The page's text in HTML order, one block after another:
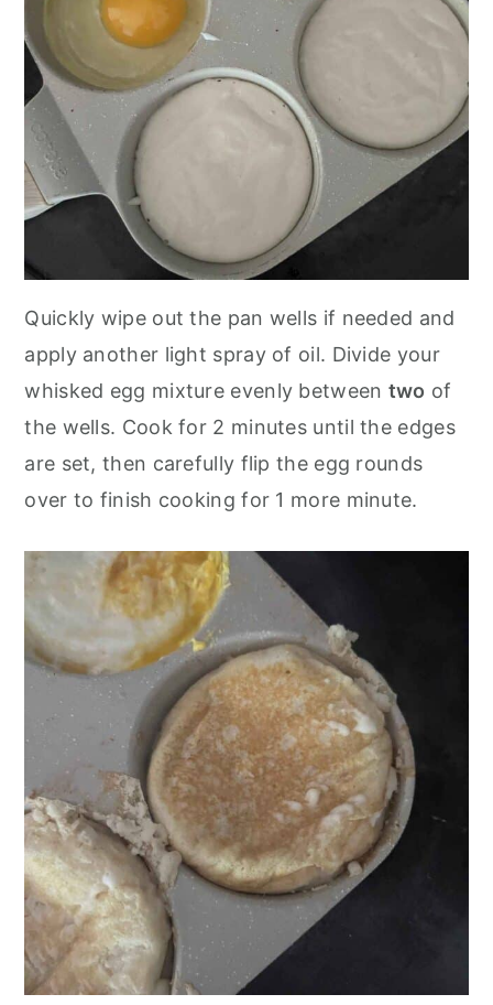
Quickly wipe out the pan wells if needed and
apply another light spray of oil. Divide your
whisked egg mixture evenly between two of
the wells. Cook for 2 minutes until the edges
are set, then carefully flip the egg rounds
over to finish cooking for 1 more minute.